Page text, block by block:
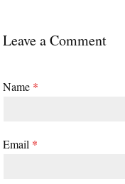
Leave a Comment
Name *
Email *